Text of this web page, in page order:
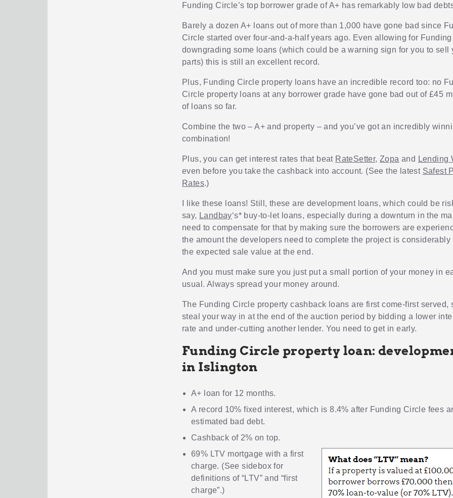
Funding Circle’s top borrower grade of A+ has remarkably low bad
Barely a dozen A+ loans out of more than 1,000 have gone bad since
Circle started over four-and-a-half years ago. Even allowing for
downgrading some loans (which could be a warning sign for you to sell
parts) this is still an excellent record.
Plus, Funding Circle property loans have an incredible record too: no
Circle property loans at any borrower grade have gone bad out of £45
of loans so far.
Combine the two – A+ and property – and you’ve got an incredibly
combination!
Plus, you can get interest rates that beat RateSetter,Zopa and Lending
even before you take the cashback into account. (See the latest Safest
Rates.)
I like these loans! Still, these are development loans, which could be
say, Landbay‘s* buy-to-let loans, especially during a downturn in the
need to compensate for that by making sure the borrowers are
the amount the developers need to complete the project is considerably
the expected sale value at the end.
And you must make sure you just put a small portion of your money in
usual. Always spread your money around.
The Funding Circle property cashback loans are first come-first served,
steal your way in at the end of the auction period by bidding a lower
rate and under-cutting another lender. You need to get in early.
Funding Circle property loan:
in Islington
A+ loan for 12 months.
A record 10% fixed interest, which is 8.4% after Funding Circle fees
estimated bad debt.
Cashback of 2% on top.
69% LTV mortgage with a first
charge. (See sidebox for
definitions of “LTV” and “first
charge”.)